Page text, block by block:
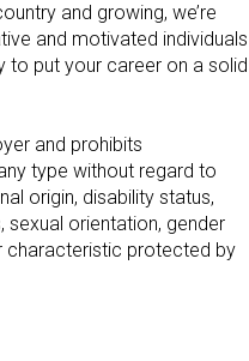
and growing, we’re
and motivated individuals
to put your career on a solid
and prohibits
type without regard to
origin, disability status,
orientation, gender
characteristic protected by